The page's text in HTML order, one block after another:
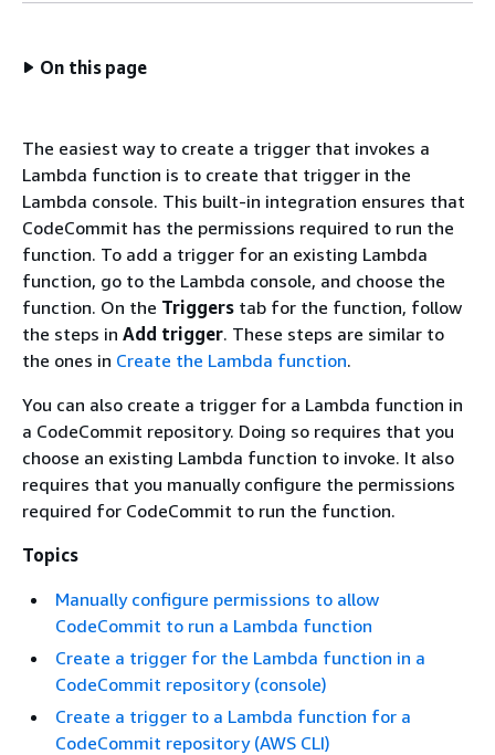
On this page
The easiest way to create a trigger that invokes a
Lambda function is to create that trigger in the
Lambda console. This built-in integration ensures that
CodeCommit has the permissions required to run the
function. To add a trigger for an existing Lambda
function, go to the Lambda console, and choose the
function. On the Triggers tab for the function, follow
the steps in Add trigger. These steps are similar to
the ones in Create the Lambda function.
You can also create a trigger for a Lambda function in
a CodeCommit repository. Doing so requires that you
choose an existing Lambda function to invoke. It also
requires that you manually configure the permissions
required for CodeCommit to run the function.
Topics
Manually configure permissions to allow
CodeCommit to run a Lambda function
Create a trigger for the Lambda function in a
CodeCommit repository (console)
Create a trigger to a Lambda function for a
CodeCommit repository (AWS CLI)